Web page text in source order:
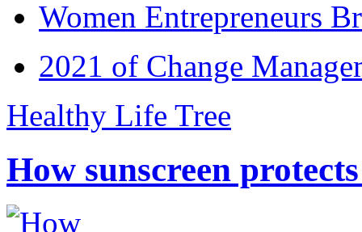
Women Entrepreneurs
2021 of Change
Healthy Life Tree
How sunscreen